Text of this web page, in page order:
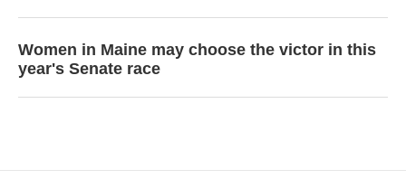
Women in Maine may choose the victor in this
year's Senate race